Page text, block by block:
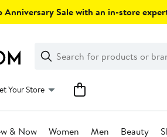
Anniversary Sale with an in-store
Search
Clear
Clear
Search
Your Store
& Now Women Men Beauty